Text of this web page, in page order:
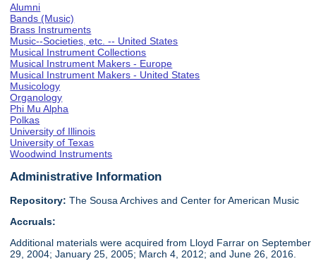
Alumni
Bands (Music)
Brass Instruments
Music--Societies, etc. -- United States
Musical Instrument Collections
Musical Instrument Makers - Europe
Musical Instrument Makers - United States
Musicology
Organology
Phi Mu Alpha
Polkas
University of Illinois
University of Texas
Woodwind Instruments
Administrative Information
Repository: The Sousa Archives and Center for American Music
Accruals:
Additional materials were acquired from Lloyd Farrar on September
29, 2004; January 25, 2005; March 4, 2012; and June 26, 2016.